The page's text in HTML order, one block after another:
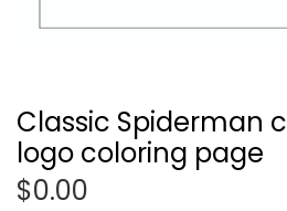
Classic Spiderman
logo coloring page
$0.00